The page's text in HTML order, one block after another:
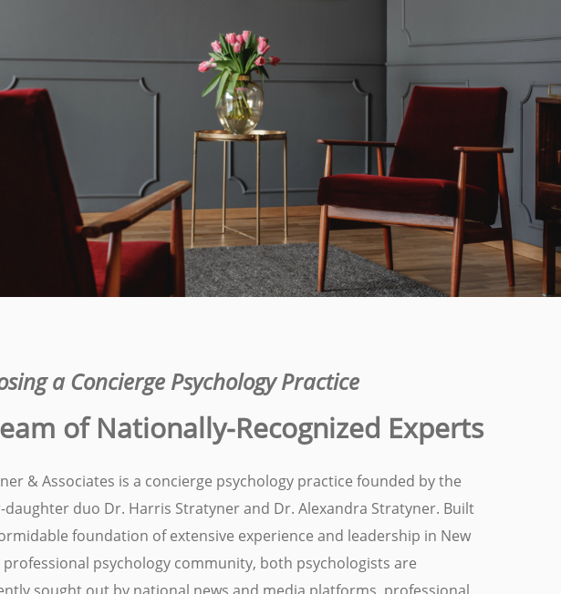
a Concierge Psychology Practice
of Nationally-Recognized Experts
& Associates is a concierge psychology practice founded by the
daughter duo Dr. Harris Stratyner and Dr. Alexandra Stratyner. Built
foundation of extensive experience and leadership in New
professional psychology community, both psychologists are